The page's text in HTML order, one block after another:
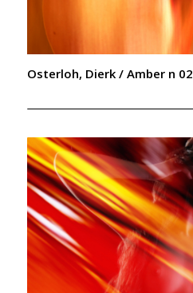
Osterloh, Dierk / Amber n 02